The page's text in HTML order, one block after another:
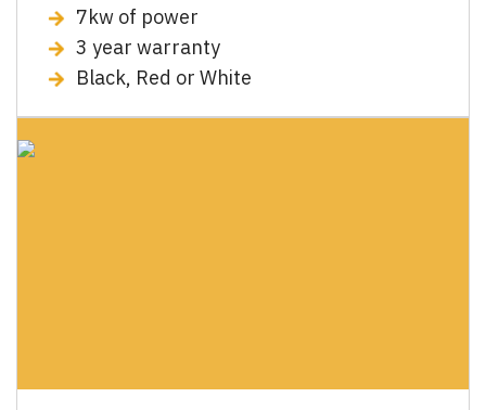
7kw of power
3 year warranty
Black, Red or White